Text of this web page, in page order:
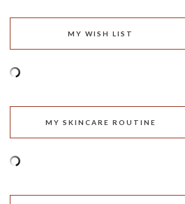
MY WISH LIST
MY SKINCARE ROUTINE